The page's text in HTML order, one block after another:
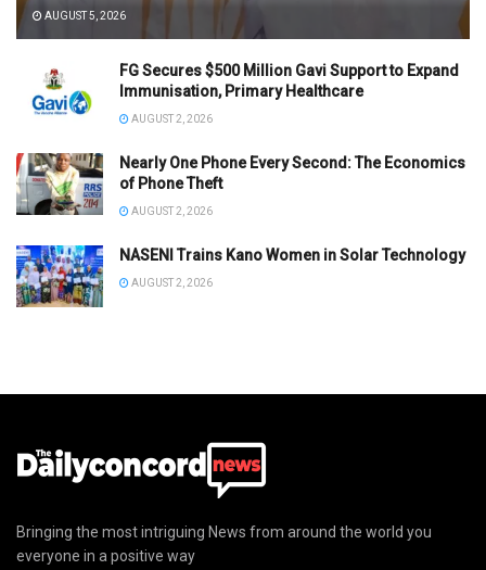
AUGUST 5, 2026
FG Secures $500 Million Gavi Support to Expand
Immunisation, Primary Healthcare
AUGUST 2, 2026
Nearly One Phone Every Second: The Economics
of Phone Theft
AUGUST 2, 2026
NASENI Trains Kano Women in Solar Technology
AUGUST 2, 2026
Bringing the most intriguing News from around the world you
everyone in a positive way